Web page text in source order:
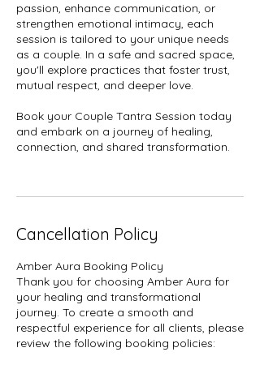
passion, enhance communication, or
strengthen emotional intimacy, each
session is tailored to your unique needs
as a couple. In a safe and sacred space,
you'll explore practices that foster trust,
mutual respect, and deeper love.
Book your Couple Tantra Session today
and embark on a journey of healing,
connection, and shared transformation.
Cancellation Policy
Amber Aura Booking Policy
Thank you for choosing Amber Aura for
your healing and transformational
journey. To create a smooth and
respectful experience for all clients, please
review the following booking policies: